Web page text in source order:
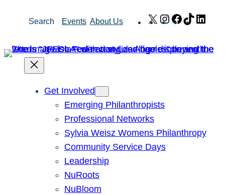
Search Events About Us X Instagram
Facebook
TikTok
Get Involved
Emerging Philanthropists
Professional Networks
Sylvia Weisz Womens Philanthropy
Community Service Days
Leadership
NuRoots
NuBloom